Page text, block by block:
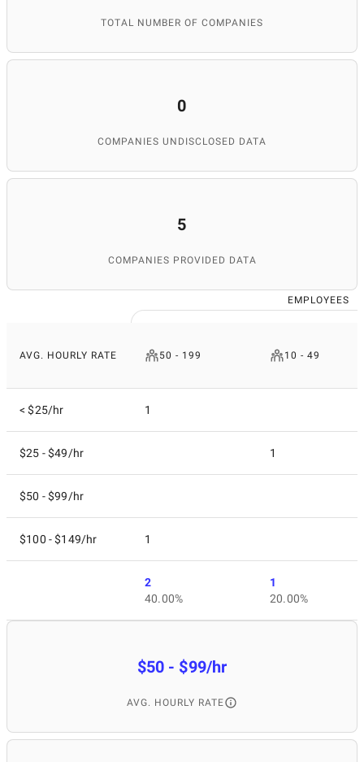
TOTAL NUMBER OF COMPANIES
0
COMPANIES UNDISCLOSED DATA
5
COMPANIES PROVIDED DATA
EMPLOYEES
AVG. HOURLY RATE 50 - 199 10 - 49
< $25/hr 1
$25 - $49/hr 1
$50 - $99/hr
$100 - $149/hr 1
2
40.00%
1
20.00%
$50 - $99/hr
AVG. HOURLY RATE